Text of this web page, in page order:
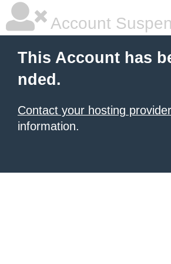
Account
This Account has
nded.
Contact your hosting provider
information.